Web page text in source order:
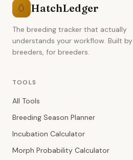
🥚 HatchLedger
The breeding tracker that actually
understands your workflow. Built by
breeders, for breeders.
TOOLS
All Tools
Breeding Season Planner
Incubation Calculator
Morph Probability Calculator